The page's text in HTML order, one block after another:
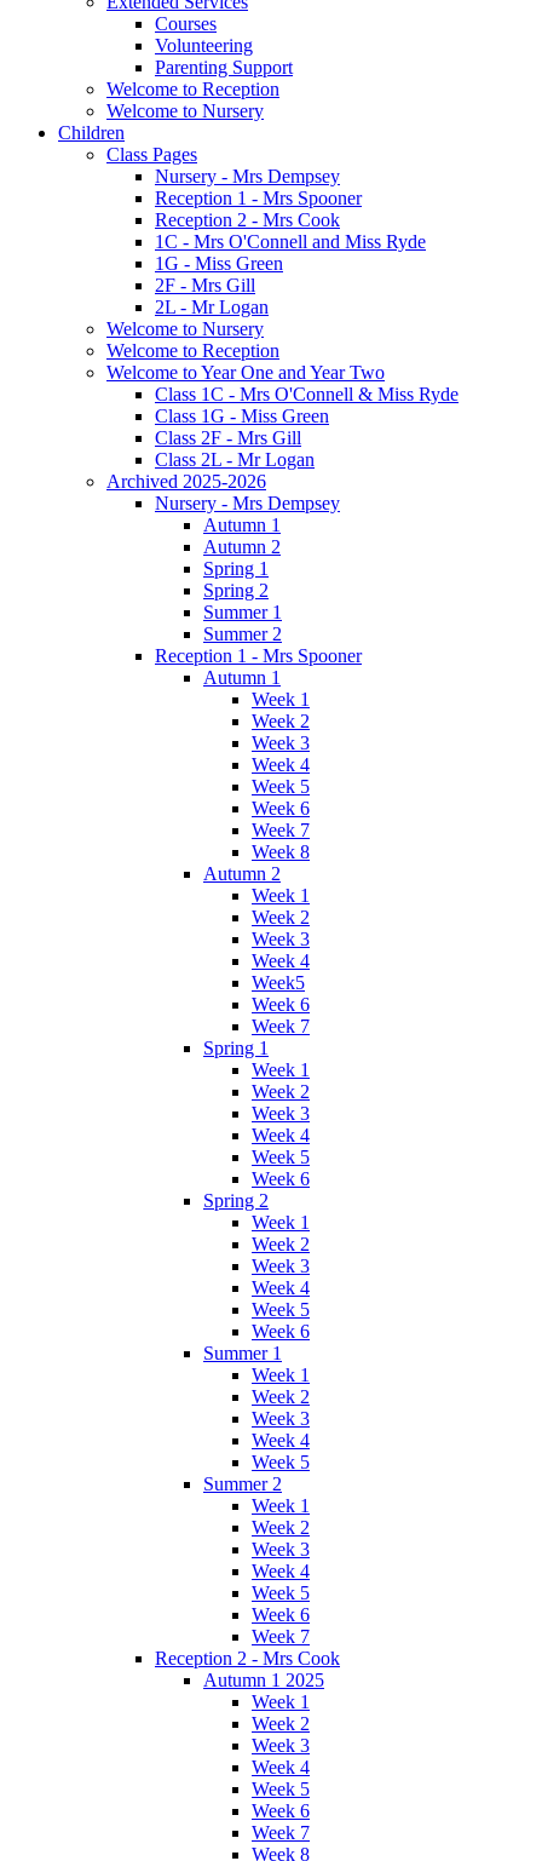
Courses
Volunteering
Parenting Support
Welcome to Reception
Welcome to Nursery
Children
Class Pages
Nursery - Mrs Dempsey
Reception 1 - Mrs Spooner
Reception 2 - Mrs Cook
1C - Mrs O'Connell and Miss Ryde
1G - Miss Green
2F - Mrs Gill
2L - Mr Logan
Welcome to Nursery
Welcome to Reception
Welcome to Year One and Year Two
Class 1C - Mrs O'Connell & Miss Ryde
Class 1G - Miss Green
Class 2F - Mrs Gill
Class 2L - Mr Logan
Archived 2025-2026
Nursery - Mrs Dempsey
Autumn 1
Autumn 2
Spring 1
Spring 2
Summer 1
Summer 2
Reception 1 - Mrs Spooner
Autumn 1
Week 1
Week 2
Week 3
Week 4
Week 5
Week 6
Week 7
Week 8
Autumn 2
Week 1
Week 2
Week 3
Week 4
Week5
Week 6
Week 7
Spring 1
Week 1
Week 2
Week 3
Week 4
Week 5
Week 6
Spring 2
Week 1
Week 2
Week 3
Week 4
Week 5
Week 6
Summer 1
Week 1
Week 2
Week 3
Week 4
Week 5
Summer 2
Week 1
Week 2
Week 3
Week 4
Week 5
Week 6
Week 7
Reception 2 - Mrs Cook
Autumn 1 2025
Week 1
Week 2
Week 3
Week 4
Week 5
Week 6
Week 7
Week 8